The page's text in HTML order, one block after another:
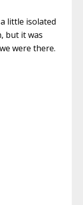
little isolated
but it was
were there.